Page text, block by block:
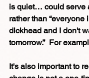
is quiet… could serve
rather than “everyone
dickhead and I don't
tomorrow.”  For
It's also important to